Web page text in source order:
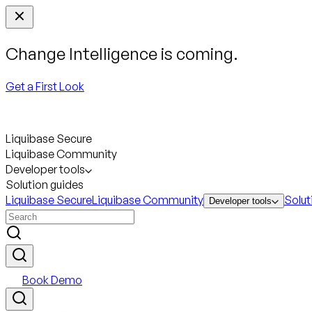
Change Intelligence is coming.
Get a First Look
Liquibase Secure
Liquibase Community
Developer tools
Solution guides
Liquibase SecureLiquibase Community Developer tools
Book Demo